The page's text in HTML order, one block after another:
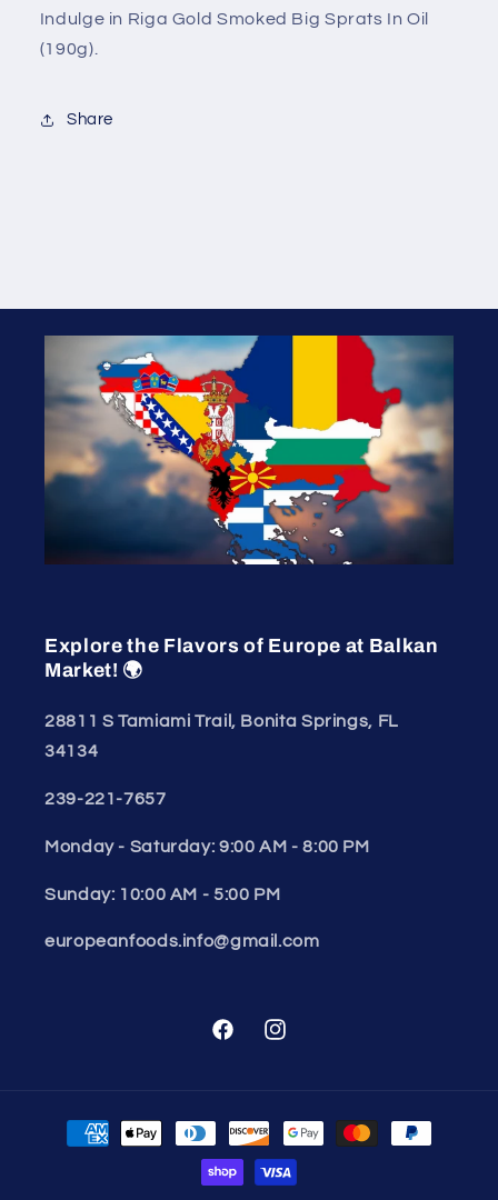
190g
190g
Indulge in Riga Gold Smoked Big Sprats In Oil
(190g).
Share
Explore the Flavors of Europe at Balkan
Market! 🌍
28811 S Tamiami Trail, Bonita Springs, FL
34134
239-221-7657
Monday - Saturday: 9:00 AM - 8:00 PM
Sunday: 10:00 AM - 5:00 PM
europeanfoods.info@gmail.com
FacebookInstagram
Payment
methods